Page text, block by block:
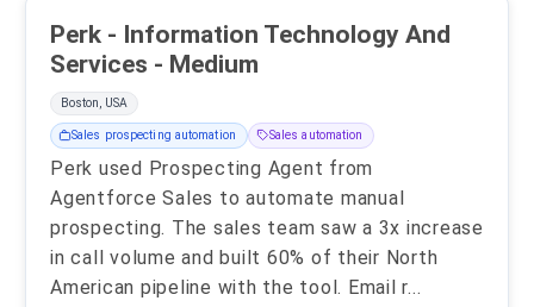
Perk - Information Technology And
Services - Medium
Boston, USA
Sales prospecting automation Sales automation
Perk used Prospecting Agent from
Agentforce Sales to automate manual
prospecting. The sales team saw a 3x increase
in call volume and built 60% of their North
American pipeline with the tool. Email r...